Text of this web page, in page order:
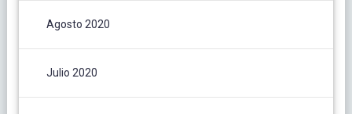
Agosto 2020
Julio 2020